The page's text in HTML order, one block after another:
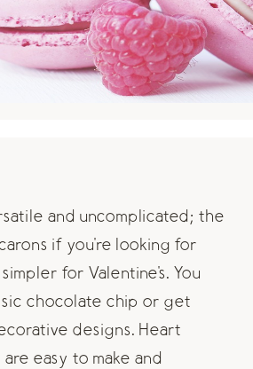
and uncomplicated; the
if you're looking for
for Valentine's. You
chocolate chip or get
designs. Heart
easy to make and